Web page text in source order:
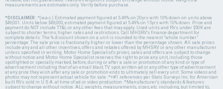
measurements are estimates only. Verify before purchase.
*DISCLAIMER: *(w.a.c.) Estimated payment figured at 5.49% on 20yrs with 10% down on units above
$49,001. Units below $49,000, estimated payment figured at 5.49% on 15yrs with 10% down. Price and
payment do NOT include TT&L or any other fees that may apply. Used units and RVs under $50K are
subject to shorter terms, higher rates and restrictions. Call MHSRV's finance department for
complete details. The % discount shown on a unit is rounded to the nearest "whole number"
percentage. The sale price is fractionally higher or lower than the percentage shown. All sale prices
include any and all other incentives, offers and rebates offered by MHSRV or any other manufacturer
unless specified in writing. Motor Home Specialist's prices, sales and offers are subject to change
without notice and Motor Home Specialist reserves the right to price any unit, including those
spotlighted or specially marked, before, during or after a sale or promotion of any kind or type of
advertisement including that of an email blast, TV spot, written ad or any other type of advertisement
at any price they wish after any sale or promotion ends to ultimately sell every unit. Some videos and
photos may not represent actual vehicle for sale. *+#1 references per Stats Surveys Inc. for American
built RVs sold in U.S.A. at time of ad or video production. *Manufacturer's standards & features
subject to change without notice. ALL weights, measurements, sizes, etc. including, but limited to,